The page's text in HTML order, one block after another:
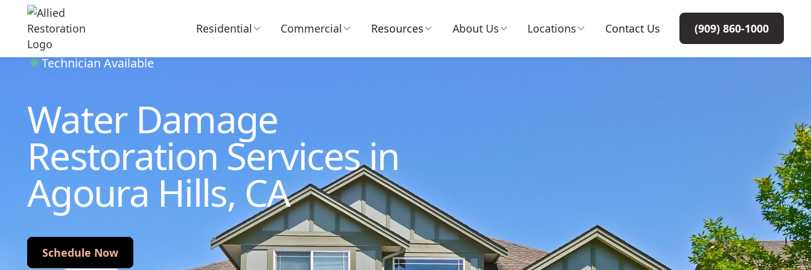
Residential Commercial Resources About Us Locations Contact Us (909) 860-1000
Technician Available
Water Damage
Restoration Services in
Agoura Hills, CA
Schedule Now
Schedule Now